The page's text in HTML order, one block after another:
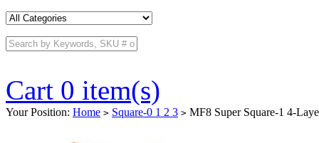
Cart 0 item(s)
Your Position: Home > Square-0 1 2 3 > MF8 Super Square-1 4-